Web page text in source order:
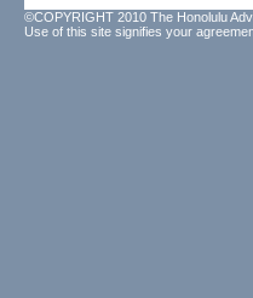
©COPYRIGHT 2010 The Honolulu
Use of this site signifies your